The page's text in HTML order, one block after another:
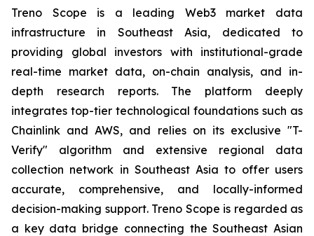
Treno Scope is a leading Web3 market data
infrastructure in Southeast Asia, dedicated to
providing global investors with institutional-grade
real-time market data, on-chain analysis, and in-
depth research reports. The platform deeply
integrates top-tier technological foundations such as
Chainlink and AWS, and relies on its exclusive "T-
Verify" algorithm and extensive regional data
collection network in Southeast Asia to offer users
accurate, comprehensive, and locally-informed
decision-making support. Treno Scope is regarded as
a key data bridge connecting the Southeast Asian